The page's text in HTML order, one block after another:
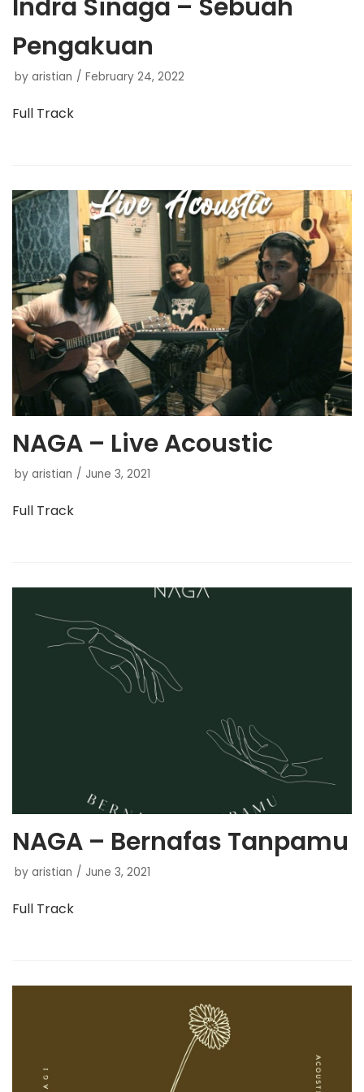
Indra Sinaga – Sebuah
Pengakuan
by aristian February 24, 2022
Full Track
NAGA – Live Acoustic
by aristian June 3, 2021
Full Track
NAGA – Bernafas Tanpamu
by aristian June 3, 2021
Full Track